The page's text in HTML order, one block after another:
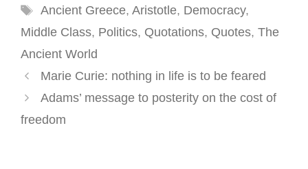
Tags
Ancient Greece, Aristotle, Democracy,
Middle Class, Politics, Quotations, Quotes, The
Ancient World
Post
navigation
Marie Curie: nothing in life is to be feared
Adams’ message to posterity on the cost of
freedom